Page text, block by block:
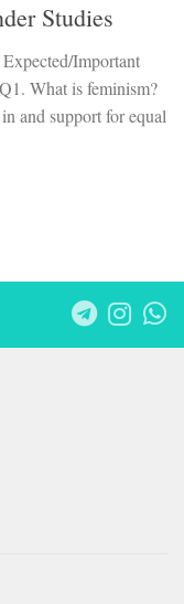
Studies
Important
What is feminism?
and support for equal